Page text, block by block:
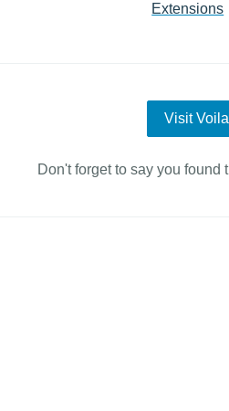
Extensions
Visit
Don't forget to say you found